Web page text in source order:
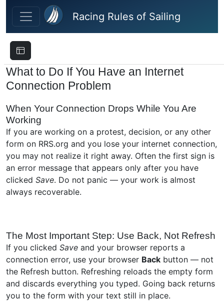
Skip to main content
Racing Rules of Sailing
What to Do If You Have an Internet
Connection Problem
When Your Connection Drops While You Are
Working
If you are working on a protest, decision, or any other
form on RRS.org and you lose your internet connection,
you may not realize it right away. Often the first sign is
an error message that appears only after you have
clicked Save. Do not panic — your work is almost
always recoverable.
The Most Important Step: Use Back, Not Refresh
If you clicked Save and your browser reports a
connection error, use your browser Back button — not
the Refresh button. Refreshing reloads the empty form
and discards everything you typed. Going back returns
you to the form with your text still in place.